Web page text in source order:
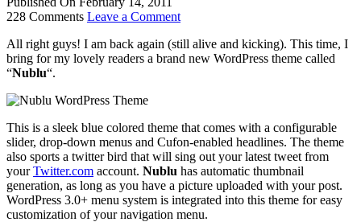
228 Comments Leave a Comment
All right guys! I am back again (still alive and kicking). This time, I
bring for my lovely readers a brand new WordPress theme called
“Nublu“.
This is a sleek blue colored theme that comes with a configurable
slider, drop-down menus and Cufon-enabled headlines. The theme
also sports a twitter bird that will sing out your latest tweet from
yourTwitter.com account. Nublu has automatic thumbnail
generation, as long as you have a picture uploaded with your post.
WordPress 3.0+ menu system is integrated into this theme for easy
customization of your navigation menu.